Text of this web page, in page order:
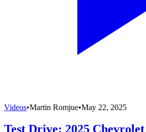
Videos•Martin Romjue•May 22, 2025
Test Drive: 2025